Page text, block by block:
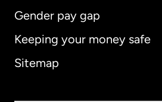
Gender pay gap
Keeping your money safe
Sitemap
Australia